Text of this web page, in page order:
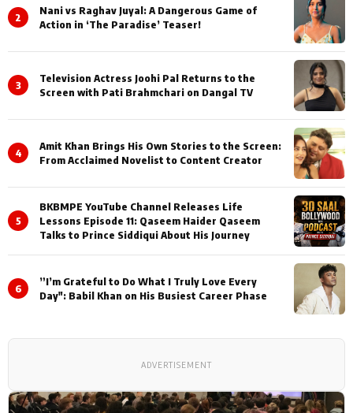
2
Nani vs Raghav Juyal: A Dangerous Game of
Action in ‘The Paradise’ Teaser!
3
Television Actress Joohi Pal Returns to the
Screen with Pati Brahmchari on Dangal TV
4
Amit Khan Brings His Own Stories to the Screen:
From Acclaimed Novelist to Content Creator
5
BKBMPE YouTube Channel Releases Life
Lessons Episode 11: Qaseem Haider Qaseem
Talks to Prince Siddiqui About His Journey
6
”I’m Grateful to Do What I Truly Love Every
Day": Babil Khan on His Busiest Career Phase
ADVERTISEMENT